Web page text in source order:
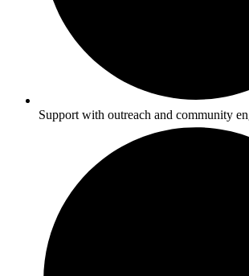
Support with outreach and community